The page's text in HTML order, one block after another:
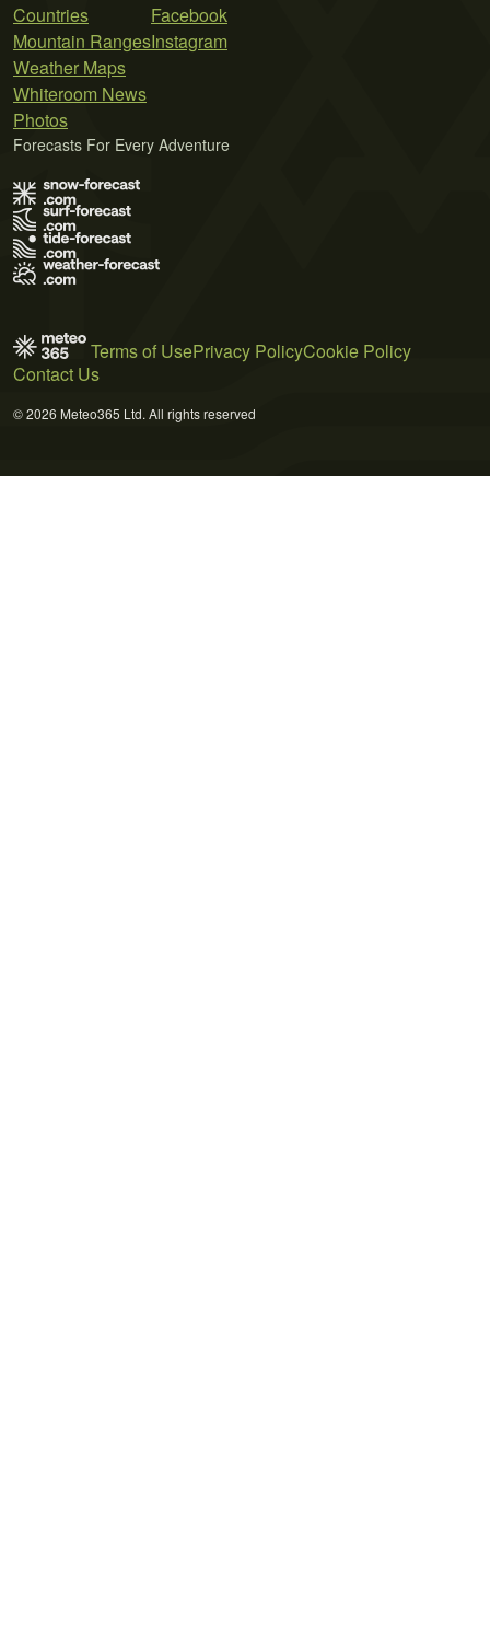
Countries
Mountain Ranges
Weather Maps
Whiteroom News
Photos
Facebook
Instagram
Forecasts For Every Adventure
Terms of UsePrivacy PolicyCookie Policy
Contact Us
© 2026 Meteo365 Ltd. All rights reserved